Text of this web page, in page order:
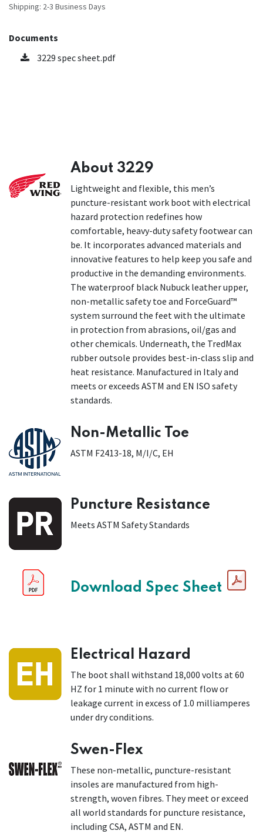
Shipping: 2-3 Business Days
Documents
3229 spec sheet.pdf
About 3229
Lightweight and flexible, this men’s
puncture-resistant work boot with electrical
hazard protection redefines how
comfortable, heavy-duty safety footwear can
be. It incorporates advanced materials and
innovative features to help keep you safe and
productive in the demanding environments.
The waterproof black Nubuck leather upper,
non-metallic safety toe and ForceGuard™
system surround the feet with the ultimate
in protection from abrasions, oil/gas and
other chemicals. Underneath, the TredMax
rubber outsole provides best-in-class slip and
heat resistance. Manufactured in Italy and
meets or exceeds ASTM and EN ISO safety
standards.
Non-Metallic Toe
ASTM F2413-18, M/I/C, EH
Puncture Resistance
Meets ASTM Safety Standards
Download Spec Sheet
Electrical Hazard
The boot shall withstand 18,000 volts at 60
HZ for 1 minute with no current flow or
leakage current in excess of 1.0 milliamperes
under dry conditions.
Swen-Flex
These non-metallic, puncture-resistant
insoles are manufactured from high-
strength, woven fibres. They meet or exceed
all world standards for puncture resistance,
including CSA, ASTM and EN.